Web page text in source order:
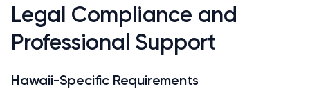
Legal Compliance and
Professional Support
Hawaii-Specific Requirements